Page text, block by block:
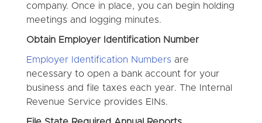
company. Once in place, you can begin holding
meetings and logging minutes.
Obtain Employer Identification Number
Employer Identification Numbers are
necessary to open a bank account for your
business and file taxes each year. The Internal
Revenue Service provides EINs.